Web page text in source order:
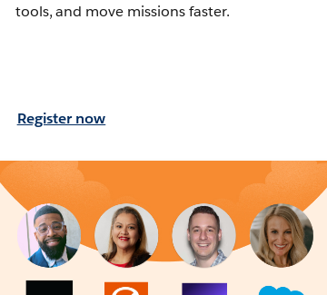
tools, and move missions faster.
Register now